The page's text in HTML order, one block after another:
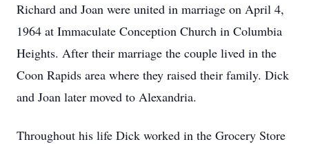
Richard and Joan were united in marriage on April 4,
1964 at Immaculate Conception Church in Columbia
Heights. After their marriage the couple lived in the
Coon Rapids area where they raised their family. Dick
and Joan later moved to Alexandria.
Throughout his life Dick worked in the Grocery Store